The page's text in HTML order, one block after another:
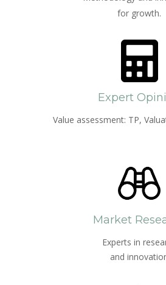
for growth.
Expert
Value assessment: TP,
Market
Experts in
and